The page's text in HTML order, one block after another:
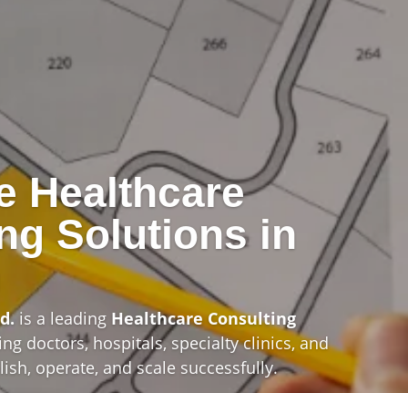
Healthcare
Solutions in
is a leading Healthcare Consulting
doctors, hospitals, specialty clinics, and
operate, and scale successfully.